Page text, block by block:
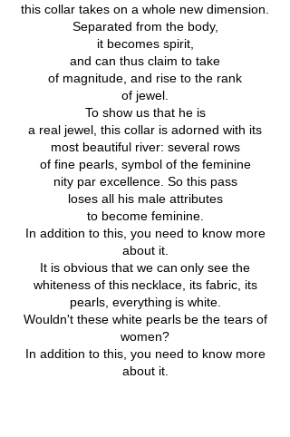
this collar takes on a whole new dimension.
Separated from the body,
it becomes spirit,
and can thus claim to take
of magnitude, and rise to the rank
of jewel.
To show us that he is
a real jewel, this collar is adorned with its
most beautiful river: several rows
of fine pearls, symbol of the feminine
nity par excellence. So this pass
loses all his male attributes
to become feminine.
In addition to this, you need to know more
about it.
It is obvious that we can only see the
whiteness of this necklace, its fabric, its
pearls, everything is white.
Wouldn't these white pearls be the tears of
women?
In addition to this, you need to know more
about it.